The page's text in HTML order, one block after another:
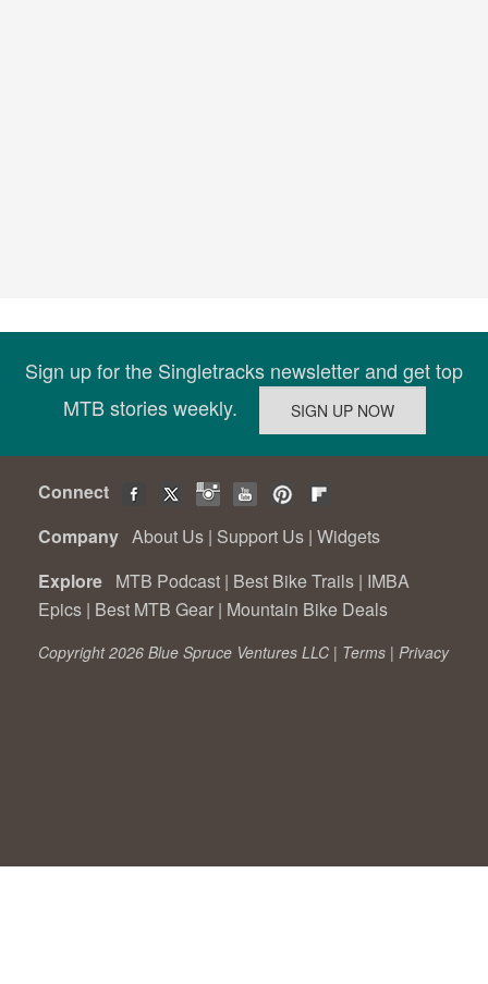
Sign up for the Singletracks newsletter and get top
MTB stories weekly.
Connect
Company About Us | Support Us | Widgets
Explore MTB Podcast | Best Bike Trails | IMBA
Epics | Best MTB Gear | Mountain Bike Deals
Copyright 2026 Blue Spruce Ventures LLC | Terms | Privacy